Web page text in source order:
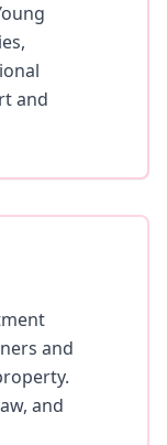
and
and
and